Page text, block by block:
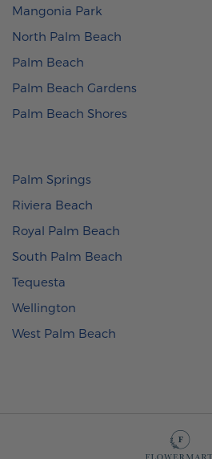
Mangonia Park
North Palm Beach
Palm Beach
Palm Beach Gardens
Palm Beach Shores
Palm Springs
Riviera Beach
Royal Palm Beach
South Palm Beach
Tequesta
Wellington
West Palm Beach